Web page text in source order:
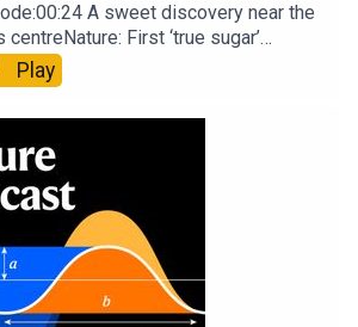
A sweet discovery near the
centreNature: First ‘true sugar’
in space — offering hints to life’s
Mathematical texts give insights
prowessNature:
formula found on Maya wall rivals
mastersSubscribe to Nature
unmissable daily round-up of science
and analysis free in your inbox
Play